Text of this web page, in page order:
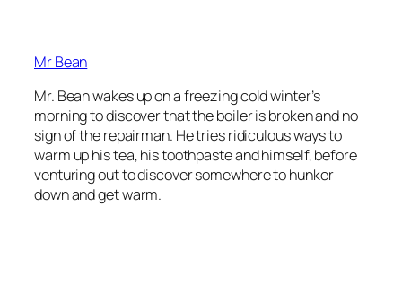
Mr Bean
Mr. Bean wakes up on a freezing cold winter’s
morning to discover that the boiler is broken and no
sign of the repairman. He tries ridiculous ways to
warm up his tea, his toothpaste and himself, before
venturing out to discover somewhere to hunker
down and get warm.